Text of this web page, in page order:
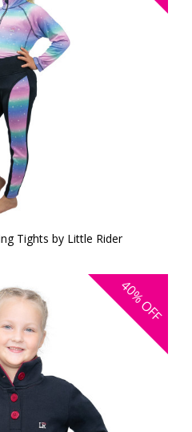
Tights by Little Rider
40%
OFF